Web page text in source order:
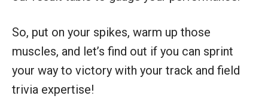
So, put on your spikes, warm up those
muscles, and let’s find out if you can sprint
your way to victory with your track and field
trivia expertise!